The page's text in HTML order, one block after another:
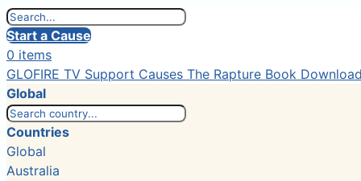
Start a Cause
0 items
GLOFIRE TV Support Causes The Rapture Book
Global
Countries
Global
Australia